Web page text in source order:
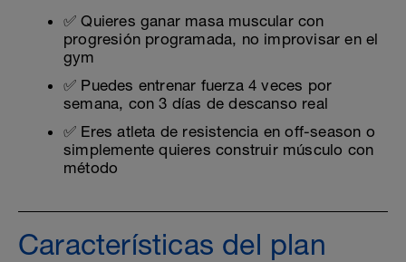
✅ Quieres ganar masa muscular con
progresión programada, no improvisar en el
gym
✅ Puedes entrenar fuerza 4 veces por
semana, con 3 días de descanso real
✅ Eres atleta de resistencia en off-season o
simplemente quieres construir músculo con
método
Características del plan